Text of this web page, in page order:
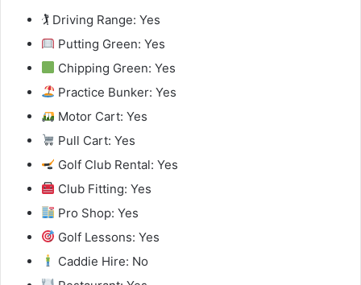
🏌️ Driving Range: Yes
Putting Green: Yes
Chipping Green: Yes
Practice Bunker: Yes
Motor Cart: Yes
Pull Cart: Yes
Golf Club Rental: Yes
Club Fitting: Yes
Pro Shop: Yes
Golf Lessons: Yes
Caddie Hire: No